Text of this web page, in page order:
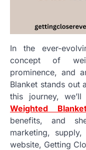
In the ever-
concept of
prominence, and
Blanket stands out
this journey,
Weighted
benefits, and
marketing,
website, Getting